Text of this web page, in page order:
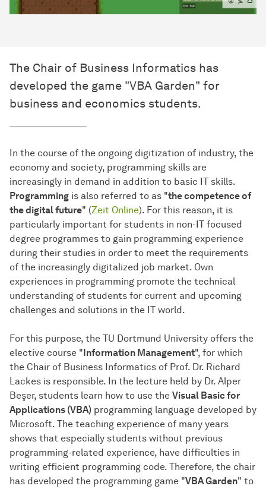
The Chair of Business Informatics has
developed the game "VBA Garden" for
business and economics students.
In the course of the ongoing digitization of industry, the
economy and society, programming skills are
increasingly in demand in addition to basic IT skills.
Programming is also referred to as "the competence of
the digital future" (Zeit Online). For this reason, it is
particularly important for students in non-IT focused
degree programmes to gain programming experience
during their studies in order to meet the requirements
of the increasingly digitalized job market. Own
experiences in programming promote the technical
understanding of students for current and upcoming
challenges and solutions in the IT world.
For this purpose, the TU Dortmund University offers the
elective course " Information Management", for which
the Chair of Business Informatics of Prof. Dr. Richard
Lackes is responsible. In the lecture held by Dr. Alper
Beşer, students learn how to use the Visual Basic for
Applications (VBA) programming language developed by
Microsoft. The teaching experience of many years
shows that especially students without previous
programming-related experience, have difficulties in
writing efficient programming code. Therefore, the chair
has developed the programming game "VBA Garden" to